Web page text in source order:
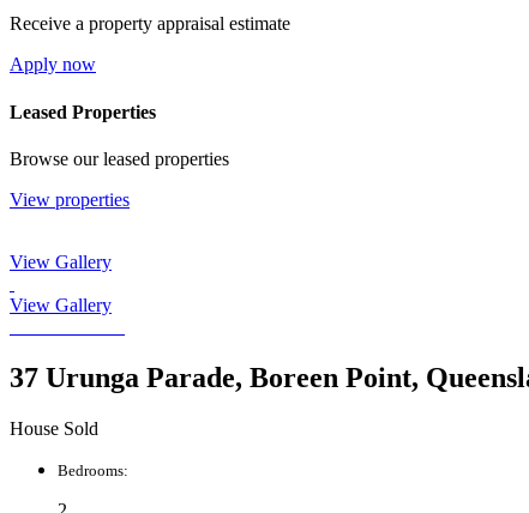
Receive a property appraisal estimate
Apply now
Leased Properties
Browse our leased properties
View properties
View Gallery
View Gallery
37 Urunga Parade, Boreen Point,
House Sold
Bedrooms: